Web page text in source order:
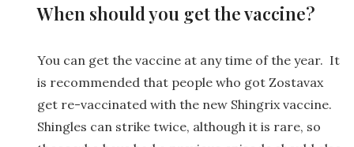
When should you get the vaccine?
You can get the vaccine at any time of the year. It
is recommended that people who got Zostavax
get re-vaccinated with the new Shingrix vaccine.
Shingles can strike twice, although it is rare, so